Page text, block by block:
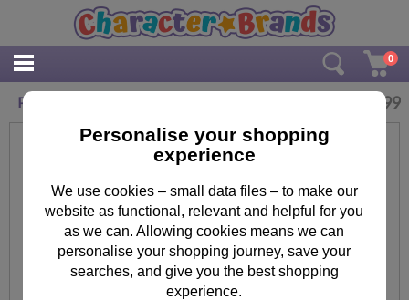
0
Personalised Hello Kitty Chic Drinks Bottle 14.99
Personalise your shopping
experience
We use cookies – small data files – to make our
website as functional, relevant and helpful for you
as we can. Allowing cookies means we can
personalise your shopping journey, save your
searches, and give you the best shopping
experience.